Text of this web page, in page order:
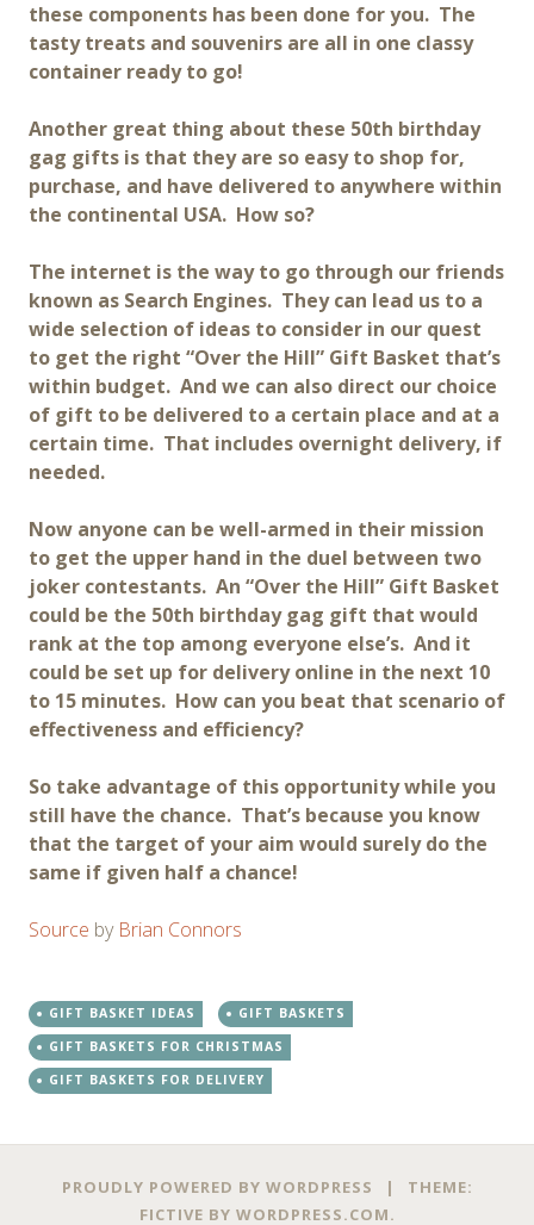
these components has been done for you. The
tasty treats and souvenirs are all in one classy
container ready to go!
Another great thing about these 50th birthday
gag gifts is that they are so easy to shop for,
purchase, and have delivered to anywhere within
the continental USA. How so?
The internet is the way to go through our friends
known as Search Engines. They can lead us to a
wide selection of ideas to consider in our quest
to get the right “Over the Hill” Gift Basket that’s
within budget. And we can also direct our choice
of gift to be delivered to a certain place and at a
certain time. That includes overnight delivery, if
needed.
Now anyone can be well-armed in their mission
to get the upper hand in the duel between two
joker contestants. An “Over the Hill” Gift Basket
could be the 50th birthday gag gift that would
rank at the top among everyone else’s. And it
could be set up for delivery online in the next 10
to 15 minutes. How can you beat that scenario of
effectiveness and efficiency?
So take advantage of this opportunity while you
still have the chance. That’s because you know
that the target of your aim would surely do the
same if given half a chance!
Source by Brian Connors
GIFT BASKET IDEAS
GIFT BASKETS
GIFT BASKETS FOR CHRISTMAS
GIFT BASKETS FOR DELIVERY
PostPROUDLY POWERED BY WORDPRESS |
THEME:
FICTIVE BY WORDPRESS.COM.